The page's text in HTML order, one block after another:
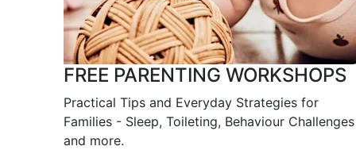
FREE PARENTING WORKSHOPS
Practical Tips and Everyday Strategies for
Families - Sleep, Toileting, Behaviour Challenges
and more.